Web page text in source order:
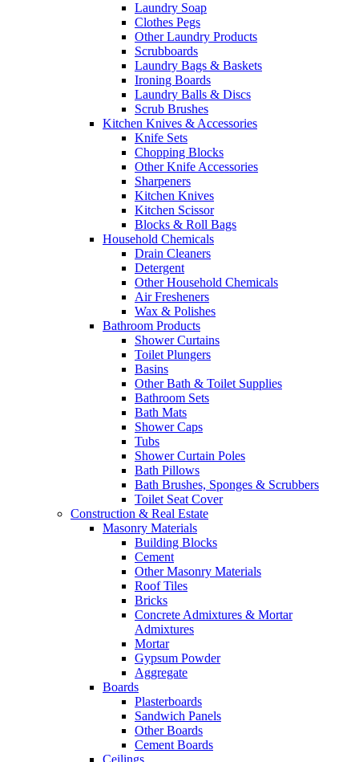
Laundry Soap
Clothes Pegs
Other Laundry Products
Scrubboards
Laundry Bags & Baskets
Ironing Boards
Laundry Balls & Discs
Scrub Brushes
Kitchen Knives & Accessories
Knife Sets
Chopping Blocks
Other Knife Accessories
Sharpeners
Kitchen Knives
Kitchen Scissor
Blocks & Roll Bags
Household Chemicals
Drain Cleaners
Detergent
Other Household Chemicals
Air Fresheners
Wax & Polishes
Bathroom Products
Shower Curtains
Toilet Plungers
Basins
Other Bath & Toilet Supplies
Bathroom Sets
Bath Mats
Shower Caps
Tubs
Shower Curtain Poles
Bath Pillows
Bath Brushes, Sponges & Scrubbers
Toilet Seat Cover
Construction & Real Estate
Masonry Materials
Building Blocks
Cement
Other Masonry Materials
Roof Tiles
Bricks
Concrete Admixtures & Mortar
Admixtures
Mortar
Gypsum Powder
Aggregate
Boards
Plasterboards
Sandwich Panels
Other Boards
Cement Boards
Ceilings